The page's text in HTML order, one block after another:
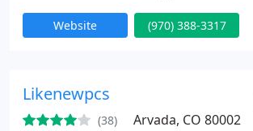
Greeley, Colorado; we pride ourselves
computer repair and virus removal as
Website (970) 388-3317
Likenewpcs
(38) Arvada, CO 80002